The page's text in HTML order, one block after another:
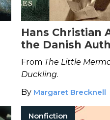
Hans Christian
the Danish
150 Fairy Tales
From The Little
Duckling.
By Margaret Brecknell
Nonfiction